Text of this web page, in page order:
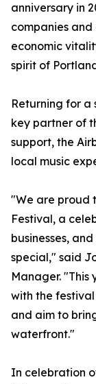
anniversary in
companies
economic
spirit of
Returning for a
key partner of
support, the
local music
"We are proud
Festival, a
businesses,
special," said
Manager. "This
with the
and aim to
waterfront."
In celebration